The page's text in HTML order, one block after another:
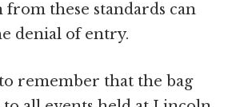
from these standards can
denial of entry.
remember that the bag